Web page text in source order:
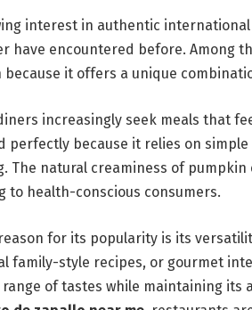
interest in authentic
have encountered before. Among
it offers a unique
increasingly seek meals that
perfectly because it relies on
The natural creaminess of
to health-conscious consumers.
for its popularity is its
family-style recipes, or gourmet
range of tastes while maintaining